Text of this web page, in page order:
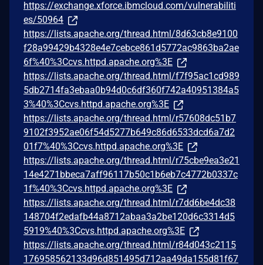
https://exchange.xforce.ibmcloud.com/vulnerabiliti
es/50964
https://lists.apache.org/thread.html/8d63cb8e9100
f28a99429b4328e4e7cebce861d5772ac9863ba2ae
6f%40%3Ccvs.httpd.apache.org%3E
https://lists.apache.org/thread.html/f7f95ac1cd989
5db2714fa3ebaa0b94d0c6df360f742a40951384a5
3%40%3Ccvs.httpd.apache.org%3E
https://lists.apache.org/thread.html/r57608dc51b7
9102f3952ae06f54d5277b649c86d6533dcd6a7d2
01f7%40%3Ccvs.httpd.apache.org%3E
https://lists.apache.org/thread.html/r75cbe9ea3e21
14e4271bbeca7aff96117b50c1b6eb7c4772b0337c
1f%40%3Ccvs.httpd.apache.org%3E
https://lists.apache.org/thread.html/r7dd6be4dc38
148704f2edafb44a8712abaa3a2be120d6c3314d5
5919%40%3Ccvs.httpd.apache.org%3E
https://lists.apache.org/thread.html/r84d043c2115
176958562133d96d851495d712aa49da155d81f67